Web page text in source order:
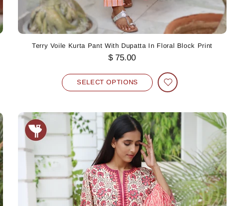
Terry Voile Kurta Pant With Dupatta In Floral Block Print
$ 75.00
SELECT OPTIONS